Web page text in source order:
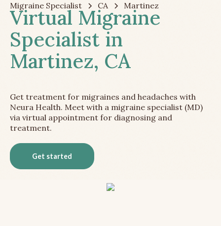
Migraine Specialist CA Martinez
Virtual Migraine
Specialist in
Martinez, CA
Get treatment for migraines and headaches with
Neura Health. Meet with a migraine specialist (MD)
via virtual appointment for diagnosing and
treatment.
Get started